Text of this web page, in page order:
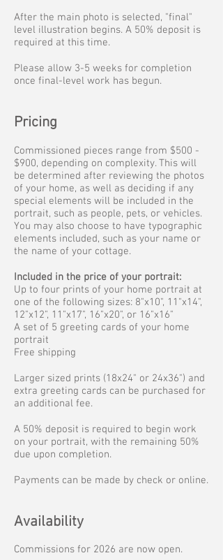
After the main photo is selected, "final"
level illustration begins. A 50% deposit is
required at this time.
Please allow 3-5 weeks for completion
once final-level work has begun.
Pricing
Commissioned pieces range from $500 -
$900, depending on complexity. This will
be determined after reviewing the photos
of your home, as well as deciding if any
special elements will be included in the
portrait, such as people, pets, or vehicles.
You may also choose to have typographic
elements included, such as your name or
the name of your cottage.
Included in the price of your portrait:
Up to four prints of your home portrait at
one of the following sizes: 8"x10", 11"x14",
12"x12", 11"x17", 16"x20", or 16"x16"
A set of 5 greeting cards of your home
portrait
Free shipping
Larger sized prints (18x24" or 24x36") and
extra greeting cards can be purchased for
an additional fee.
A 50% deposit is required to begin work
on your portrait, with the remaining 50%
due upon completion.
Payments can be made by check or online.
Availability
Commissions for 2026 are now open.